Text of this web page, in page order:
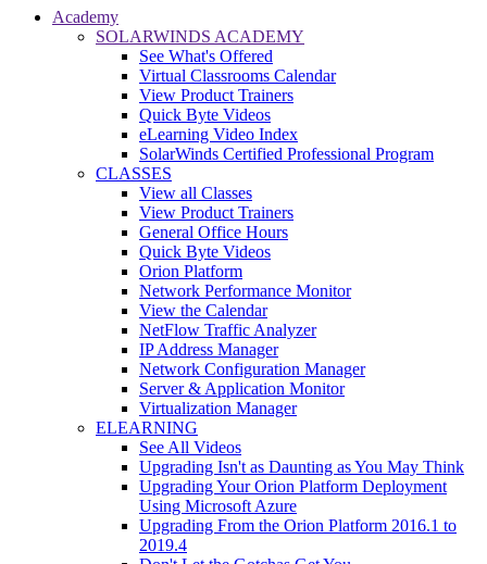
Academy
SOLARWINDS ACADEMY
See What's Offered
Virtual Classrooms Calendar
View Product Trainers
Quick Byte Videos
eLearning Video Index
SolarWinds Certified Professional Program
CLASSES
View all Classes
View Product Trainers
General Office Hours
Quick Byte Videos
Orion Platform
Network Performance Monitor
View the Calendar
NetFlow Traffic Analyzer
IP Address Manager
Network Configuration Manager
Server & Application Monitor
Virtualization Manager
ELEARNING
See All Videos
Upgrading Isn't as Daunting as You May Think
Upgrading Your Orion Platform Deployment
Using Microsoft Azure
Upgrading From the Orion Platform 2016.1 to
2019.4